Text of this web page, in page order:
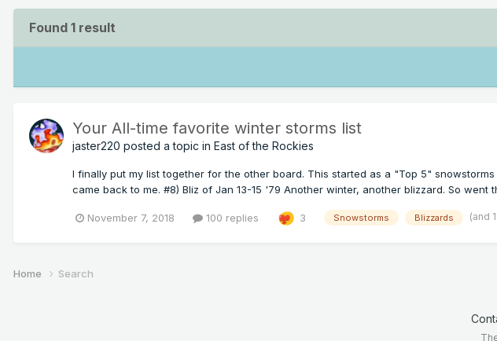
Found 1 result
Your All-time favorite winter storms list
jaster220 posted a topic in East of the Rockies
I finally put my list together for the other board. This started as a "Top 5"
came back to me. #8) Bliz of Jan 13-15 '79 Another winter, another blizzard. So went
November 7, 2018 100 replies 3 Snowstorms Blizzards (and
Home Search